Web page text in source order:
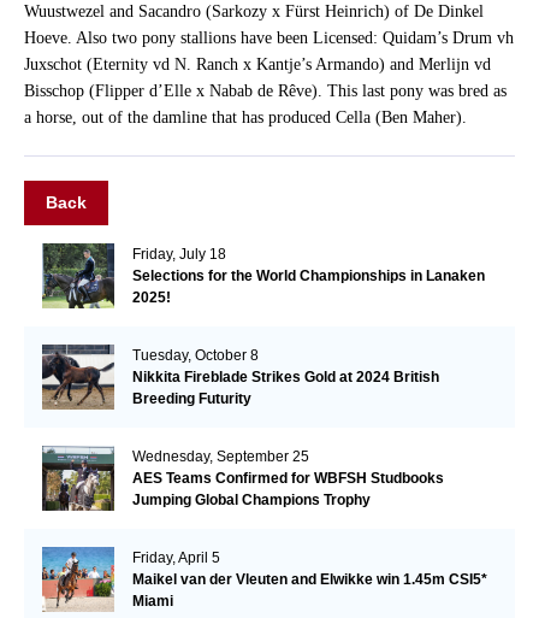
Wuustwezel and Sacandro (Sarkozy x Fürst Heinrich) of De Dinkel
Hoeve. Also two pony stallions have been Licensed: Quidam’s Drum vh
Juxschot (Eternity vd N. Ranch x Kantje’s Armando) and Merlijn vd
Bisschop (Flipper d’Elle x Nabab de Rêve). This last pony was bred as
a horse, out of the damline that has produced Cella (Ben Maher).
Back
Friday, July 18
Selections for the World Championships in Lanaken
2025!
Tuesday, October 8
Nikkita Fireblade Strikes Gold at 2024 British
Breeding Futurity
Wednesday, September 25
AES Teams Confirmed for WBFSH Studbooks
Jumping Global Champions Trophy
Friday, April 5
Maikel van der Vleuten and Elwikke win 1.45m CSI5*
Miami